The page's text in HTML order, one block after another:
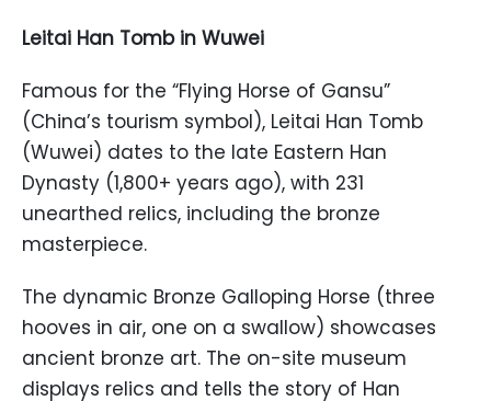
Leitai Han Tomb in Wuwei
Famous for the “Flying Horse of Gansu”
(China’s tourism symbol), Leitai Han Tomb
(Wuwei) dates to the late Eastern Han
Dynasty (1,800+ years ago), with 231
unearthed relics, including the bronze
masterpiece.
The dynamic Bronze Galloping Horse (three
hooves in air, one on a swallow) showcases
ancient bronze art. The on-site museum
displays relics and tells the story of Han